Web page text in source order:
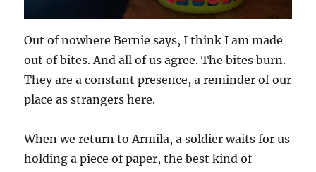
Out of nowhere Bernie says, I think I am made
out of bites. And all of us agree. The bites burn.
They are a constant presence, a reminder of our
place as strangers here.
When we return to Armila, a soldier waits for us
holding a piece of paper, the best kind of